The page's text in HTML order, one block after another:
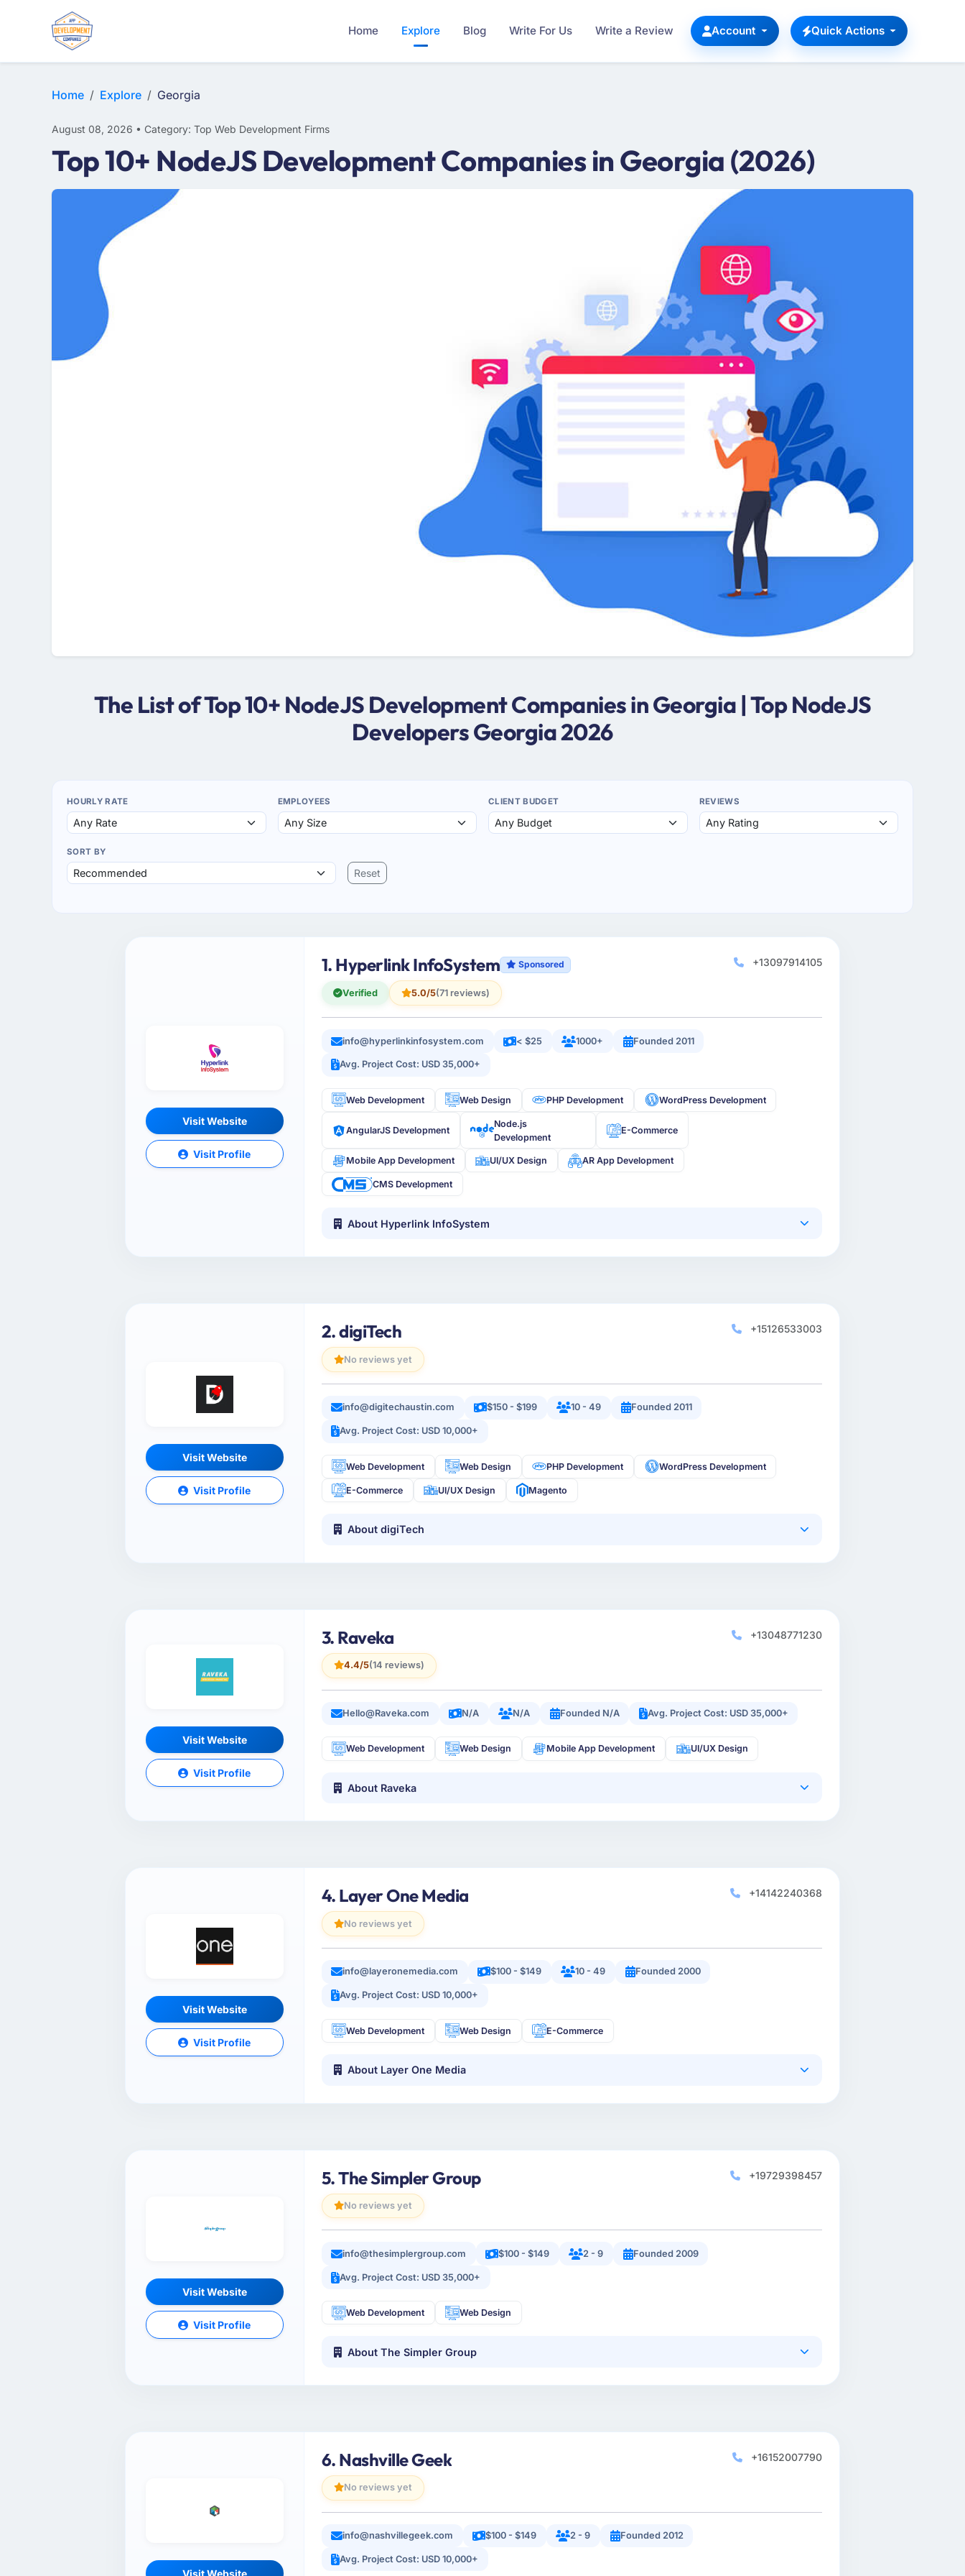
Home Explore Blog Write For Us Write a Review Account Quick Actions
Home Explore Georgia
August 08, 2026 • Category: Top Web Development Firms
Top 10+ NodeJS Development Companies in Georgia (2026)
The List of Top 10+ NodeJS Development Companies in Georgia | Top NodeJS
Developers Georgia 2026
HOURLY RATE EMPLOYEES CLIENT BUDGET REVIEWS
SORT BY
Reset
Visit Website
Visit Profile
1. Hyperlink InfoSystem Sponsored
Verified 5.0/5(71 reviews)
+13097914105
info@hyperlinkinfosystem.com < $25 1000+ Founded 2011
Avg. Project Cost: USD 35,000+
Web Development Web Design PHP Development WordPress Development
AngularJS Development
Node.js
Development
E-Commerce
Mobile App Development UI/UX Design AR App Development
CMS Development
About Hyperlink InfoSystem
Visit Website
Visit Profile
2. digiTech
No reviews yet
+15126533003
info@digitechaustin.com $150 - $199 10 - 49 Founded 2011
Avg. Project Cost: USD 10,000+
Web Development Web Design PHP Development WordPress Development
E-Commerce UI/UX Design Magento
About digiTech
Visit Website
Visit Profile
3. Raveka
4.4/5(14 reviews)
+13048771230
Hello@Raveka.com N/A N/A Founded N/A Avg. Project Cost: USD 35,000+
Web Development Web Design Mobile App Development UI/UX Design
About Raveka
Visit Website
Visit Profile
4. Layer One Media
No reviews yet
+14142240368
info@layeronemedia.com $100 - $149 10 - 49 Founded 2000
Avg. Project Cost: USD 10,000+
Web Development Web Design E-Commerce
About Layer One Media
Visit Website
Visit Profile
5. The Simpler Group
No reviews yet
+19729398457
info@thesimplergroup.com $100 - $149 2 - 9 Founded 2009
Avg. Project Cost: USD 35,000+
Web Development Web Design
About The Simpler Group
Visit Website
6. Nashville Geek
No reviews yet
+16152007790
info@nashvillegeek.com $100 - $149 2 - 9 Founded 2012
Avg. Project Cost: USD 10,000+
WEB DESIGN
E-COMMERCE
MOBILE APP DEVELOPMENT